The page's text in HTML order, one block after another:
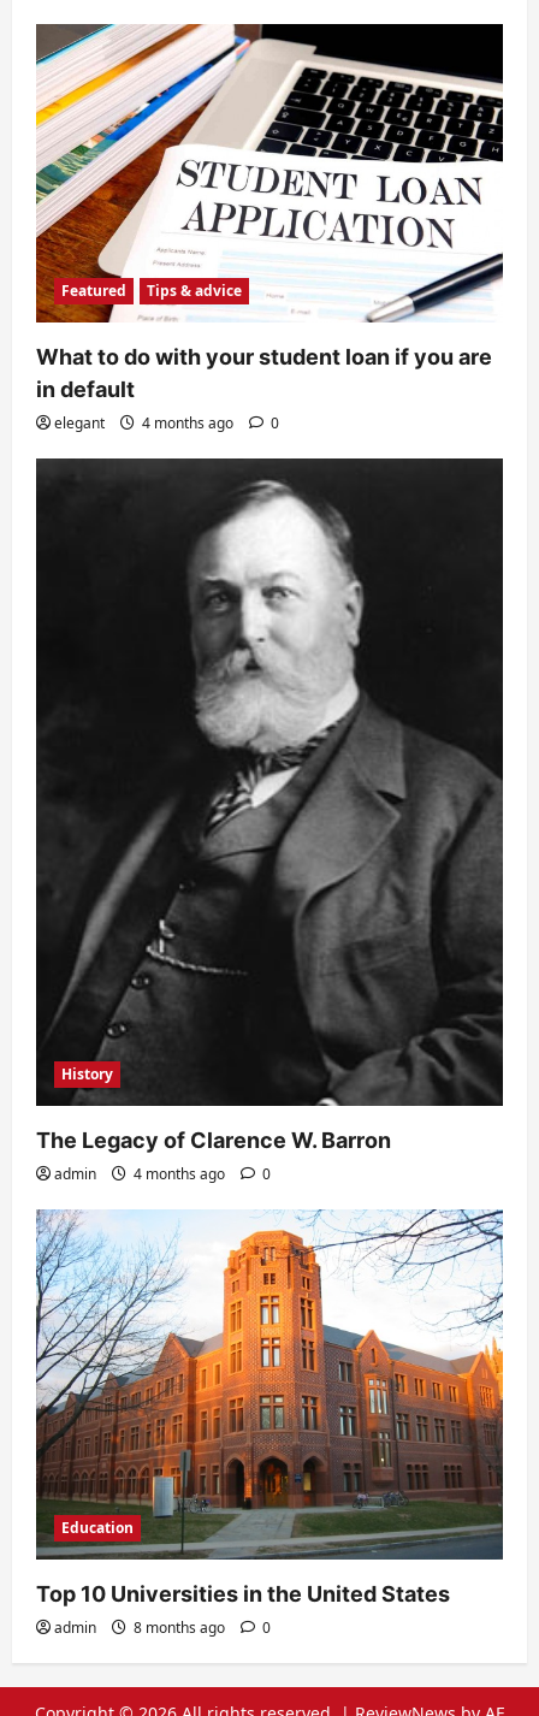
Featured Tips & advice
What to do with your student loan if you are
in default
elegant 4 months ago 0
History
The Legacy of Clarence W. Barron
admin 4 months ago 0
Education
Top 10 Universities in the United States
admin 8 months ago 0